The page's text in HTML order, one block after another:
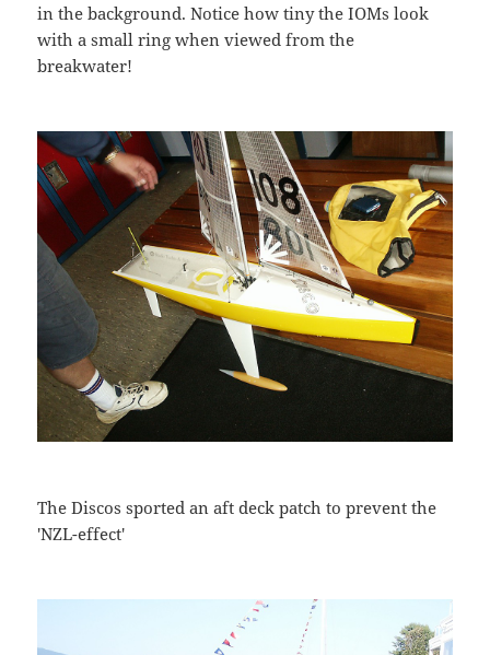
in the background. Notice how tiny the IOMs look
with a small ring when viewed from the
breakwater!
The Discos sported an aft deck patch to prevent the
'NZL-effect'